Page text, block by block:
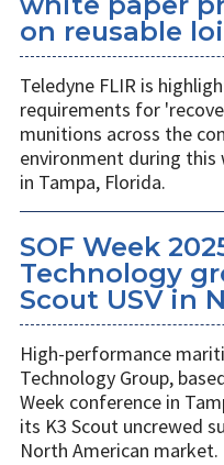
on reusable
Teledyne FLIR is
requirements for
munitions across the
environment during this
in Tampa, Florida.
SOF Week
Technology
Scout USV in
High-performance
Technology Group,
Week conference in
its K3 Scout uncrewed
North American market.